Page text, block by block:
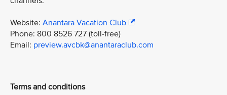
Website: Anantara Vacation Club
Phone: 800 8526 727 (toll-free)
Email: preview.avcbk@anantaraclub.com
Terms and conditions